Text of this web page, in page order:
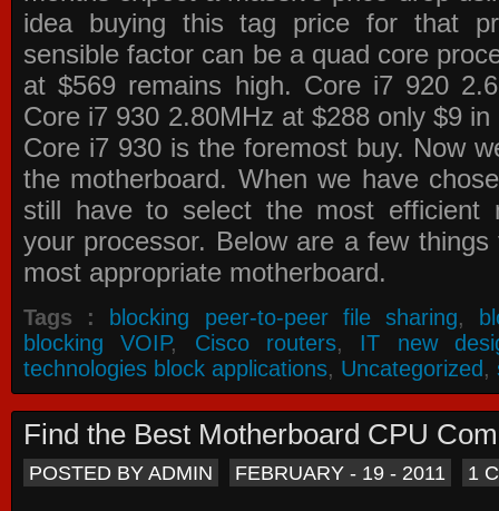
idea buying this tag price for that
sensible factor can be a quad core
at $569 remains high. Core i7 920
Core i7 930 2.80MHz at $288 only $9
Core i7 930 is the foremost buy. Now
the motherboard. When we have
still have to select the most efficient
your processor. Below are a few
most appropriate motherboard.
Tags : blocking peer-to-peer file sharing,
blocking VOIP, Cisco routers, IT new
technologies block applications, Uncategorized,
Find the Best Motherboard CPU
POSTED BY ADMIN FEBRUARY - 19 - 2011 1